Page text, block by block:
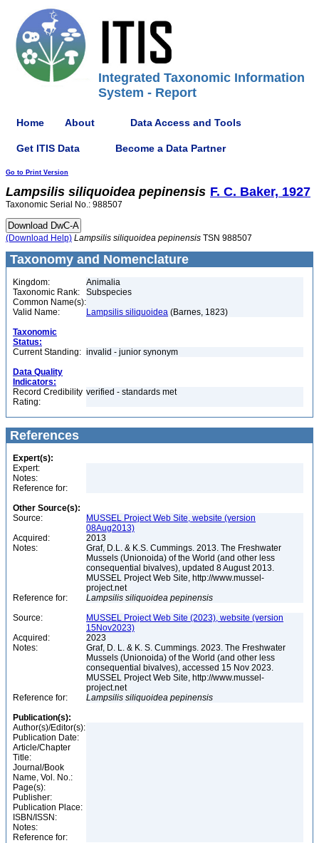
Integrated Taxonomic Information
System - Report
Home About Data Access and Tools
Get ITIS Data Become a Data Partner
Go to Print Version
Lampsilis siliquoidea pepinensis F. C. Baker, 1927
Taxonomic Serial No.: 988507
(Download Help) Lampsilis siliquoidea pepinensis TSN 988507
Taxonomy and Nomenclature
Kingdom:
Animalia
Taxonomic Rank:
Subspecies
Common Name(s):
Valid Name:
Lampsilis siliquoidea (Barnes, 1823)
Taxonomic
Status:
Current Standing: invalid - junior synonym
Data Quality
Indicators:
Record Credibility
Rating:
verified - standards met
References
Expert(s):
Expert:
Notes:
Reference for:
Other Source(s):
Source:
MUSSEL Project Web Site, website (version
08Aug2013)
Acquired:
2013
Notes:
Graf, D.L. & K.S. Cummings. 2013. The Freshwater
Mussels (Unionoida) of the World (and other less
consequential bivalves), updated 8 August 2013.
MUSSEL Project Web Site, http://www.mussel-
project.net
Reference for:
Lampsilis siliquoidea pepinensis
Source:
MUSSEL Project Web Site (2023), website (version
15Nov2023)
Acquired:
2023
Notes:
Graf, D. L. & K. S. Cummings. 2023. The Freshwater
Mussels (Unionoida) of the World (and other less
consequential bivalves), accessed 15 Nov 2023.
MUSSEL Project Web Site, http://www.mussel-
project.net
Reference for:
Lampsilis siliquoidea pepinensis
Publication(s):
Author(s)/Editor(s):
Publication Date:
Article/Chapter
Title:
Journal/Book
Name, Vol. No.:
Page(s):
Publisher:
Publication Place:
ISBN/ISSN:
Notes:
Reference for: